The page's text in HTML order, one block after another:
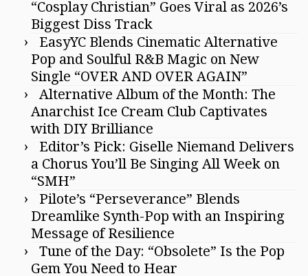
“Cosplay Christian” Goes Viral as 2026’s
Biggest Diss Track
EasyYC Blends Cinematic Alternative
Pop and Soulful R&B Magic on New
Single “OVER AND OVER AGAIN”
Alternative Album of the Month: The
Anarchist Ice Cream Club Captivates
with DIY Brilliance
Editor’s Pick: Giselle Niemand Delivers
a Chorus You’ll Be Singing All Week on
“SMH”
Pilote’s “Perseverance” Blends
Dreamlike Synth-Pop with an Inspiring
Message of Resilience
Tune of the Day: “Obsolete” Is the Pop
Gem You Need to Hear